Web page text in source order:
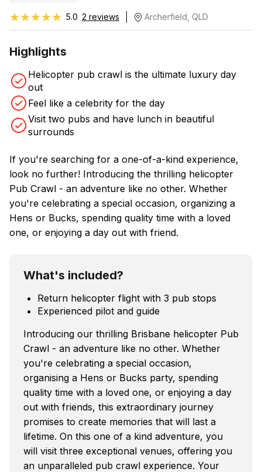
★★★★★
★★★★★ 5.0 2 reviews Archerfield, QLD
Highlights
Helicopter pub crawl is the ultimate luxury day
out
Feel like a celebrity for the day
Visit two pubs and have lunch in beautiful
surrounds
If you're searching for a one-of-a-kind experience,
look no further! Introducing the thrilling helicopter
Pub Crawl - an adventure like no other. Whether
you're celebrating a special occasion, organizing a
Hens or Bucks, spending quality time with a loved
one, or enjoying a day out with friend.
What's included?
Return helicopter flight with 3 pub stops
Experienced pilot and guide
Introducing our thrilling Brisbane helicopter Pub
Crawl - an adventure like no other. Whether
you're celebrating a special occasion,
organising a Hens or Bucks party, spending
quality time with a loved one, or enjoying a day
out with friends, this extraordinary journey
promises to create memories that will last a
lifetime. On this one of a kind adventure, you
will visit three exceptional venues, offering you
an unparalleled pub crawl experience. Your